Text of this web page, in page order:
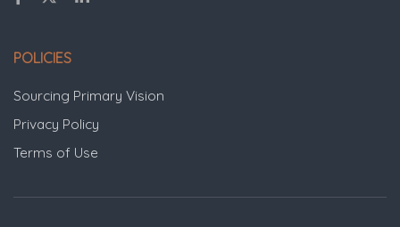
POLICIES
Sourcing Primary Vision
Privacy Policy
Terms of Use